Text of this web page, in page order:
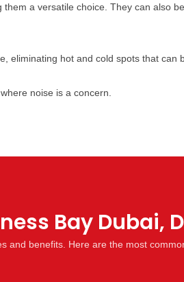
a versatile choice. They can also
eliminating hot and cold spots that can
noise is a concern.
Bay Dubai,
and benefits. Here are the most